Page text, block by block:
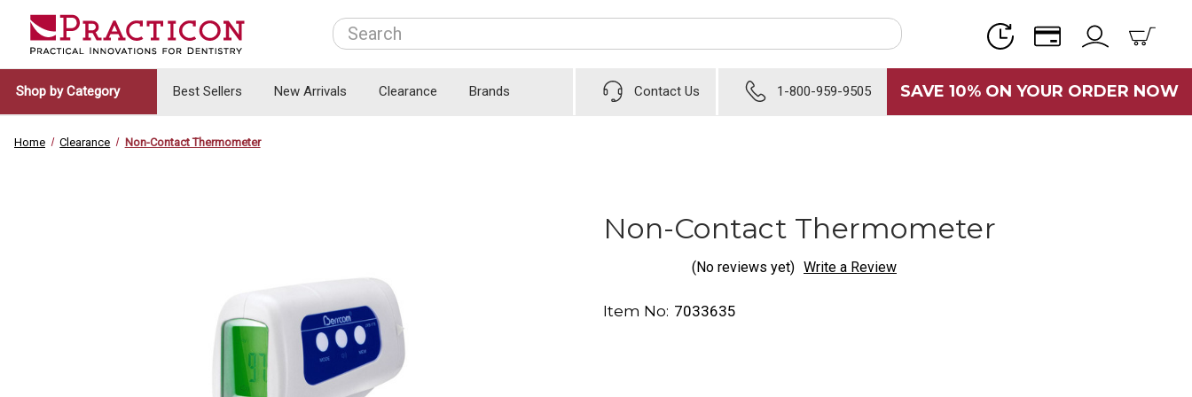
Search
Shop by Category Best Sellers New Arrivals Clearance Brands Contact Us 1-800-959-9505 SAVE 10% ON YOUR ORDER NOW
Home Clearance Non-Contact Thermometer
Non-Contact Thermometer
(No reviews yet) Write a Review
Item No: 7033635